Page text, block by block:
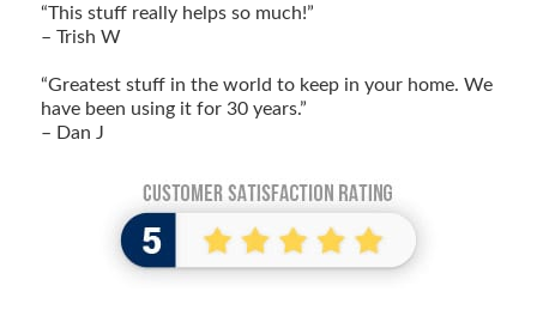
“This stuff really helps so much!”
– Trish W
“Greatest stuff in the world to keep in your home. We
have been using it for 30 years.”
– Dan J